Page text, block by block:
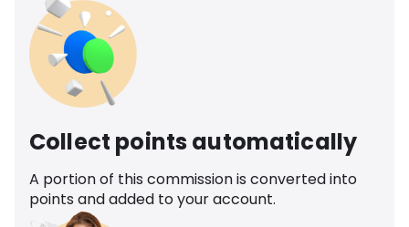
Collect points automatically
A portion of this commission is converted into
points and added to your account.